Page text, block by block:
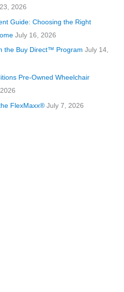
2026
Guide: Choosing the Right
July 16, 2026
the Buy Direct™ Program July 14,
Pre-Owned Wheelchair
FlexMaxx® July 7, 2026